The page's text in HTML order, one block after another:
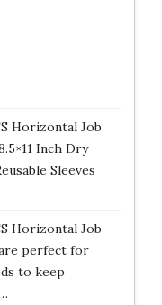
Horizontal Job
Inch Dry
Sleeves
Horizontal Job
perfect for
to keep